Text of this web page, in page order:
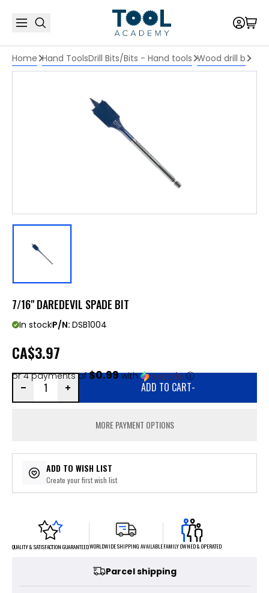
Home Hand ToolsDrill Bits/Bits - Hand tools Wood drill b
7/16" DAREDEVIL SPADE BIT
In stockP/N: DSB1004
CA$3.97
or 4 payments of$0.99with ⓘ
ADD TO CART-
MORE PAYMENT OPTIONS
ADD TO WISH LIST
Create your first wish list
QUALITY & SATISFACTION GUARANTEEDWORLDWIDE SHIPPING AVAILABLEFAMILY OWNED & OPERATED
Parcel shipping